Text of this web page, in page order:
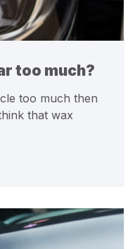
too much?
too much then
that wax